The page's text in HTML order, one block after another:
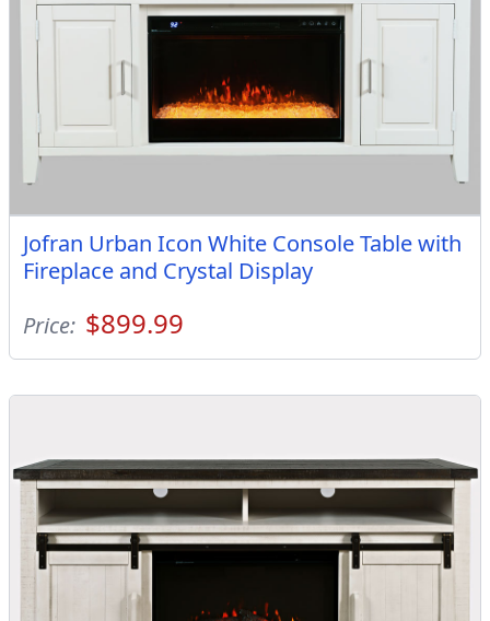
Jofran Urban Icon White Console Table with
Fireplace and Crystal Display
Price: $899.99